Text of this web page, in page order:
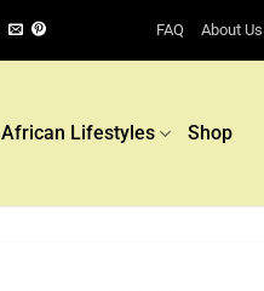
FAQ About Us
African Lifestyles Shop